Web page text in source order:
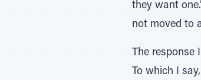
they want
not moved to
The response
To which I